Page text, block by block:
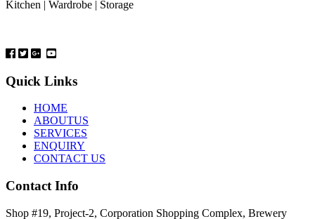
Kitchen | Wardrobe | Storage
Quick Links
HOME
ABOUTUS
SERVICES
ENQUIRY
CONTACT US
Contact Info
Shop #19, Project-2, Corporation Shopping Complex, Brewery